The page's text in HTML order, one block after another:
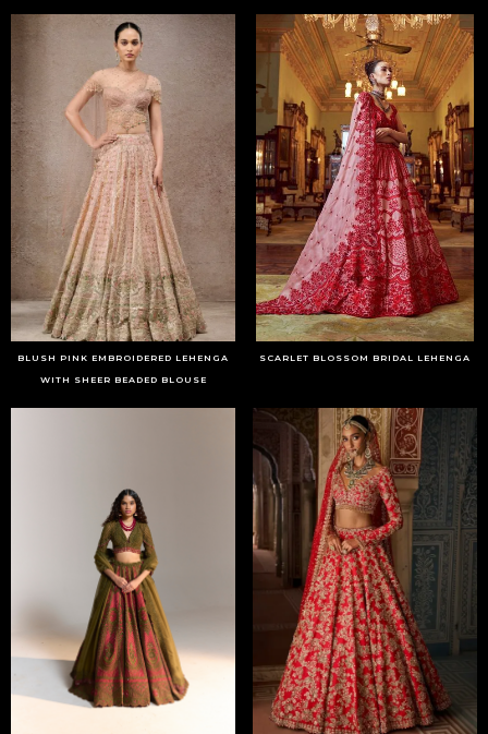
BLUSH PINK EMBROIDERED LEHENGA
WITH SHEER BEADED BLOUSE
SCARLET BLOSSOM BRIDAL LEHENGA